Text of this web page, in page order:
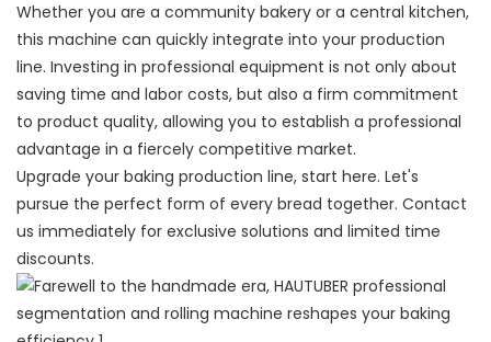
Whether you are a community bakery or a central kitchen,
this machine can quickly integrate into your production
line. Investing in professional equipment is not only about
saving time and labor costs, but also a firm commitment
to product quality, allowing you to establish a professional
advantage in a fiercely competitive market.
Upgrade your baking production line, start here. Let's
pursue the perfect form of every bread together. Contact
us immediately for exclusive solutions and limited time
discounts.